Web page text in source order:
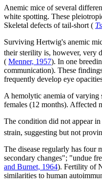
Anemic mice of several
white spotting. These
Skeletal defects of tail-short ( Ts
Surviving Hertwig's anemic
their sterility is, however, very
( Menner, 1957). In one
communication). These
frequently develop eye
A hemolytic anemia of varying
females (12 months). Affected
The condition did not appear
strain, suggesting but not
The disease regularly has four
secondary changes"; "undue
and Burnet, 1964). Fertility of
similarities to human